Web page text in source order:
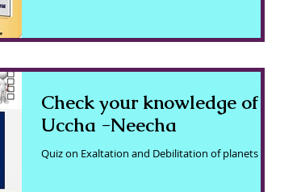
Check your knowledge of
Uccha -Neecha
Quiz on Exaltation and Debilitation of planets